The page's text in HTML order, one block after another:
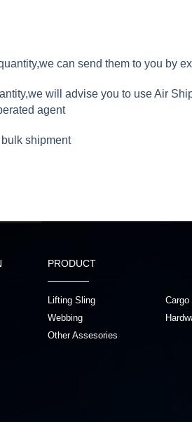
can send them to you by
will advise you to use Air
agent
shipment
PRODUCT
Lifting Sling
Cargo
Webbing
Other Assesories